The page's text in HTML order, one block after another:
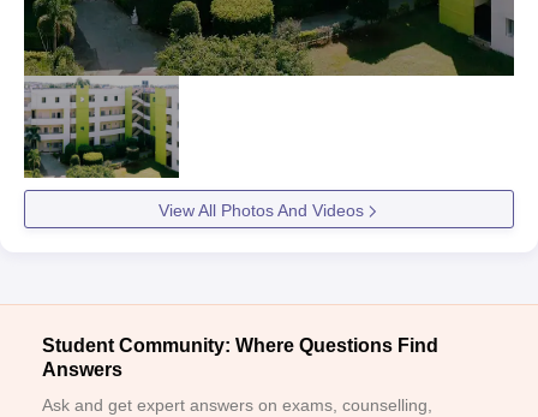
View All Photos And Videos
Student Community: Where Questions Find
Answers
Ask and get expert answers on exams, counselling,